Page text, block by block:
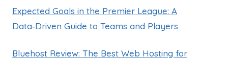
Expected Goals in the Premier League: A
Data‑Driven Guide to Teams and Players
Bluehost Review: The Best Web Hosting for